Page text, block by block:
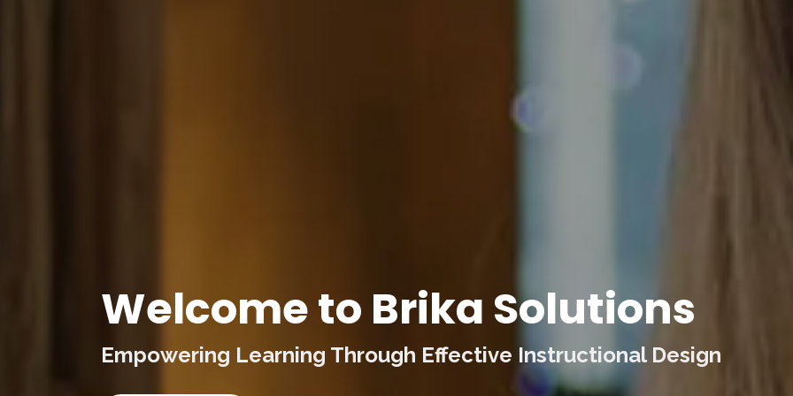
Welcome to Brika Solutions
Empowering Learning Through Effective Instructional Design